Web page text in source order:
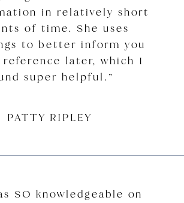
in relatively short
of time. She uses
to better inform you
later, which I
super helpful.”
PATTY RIPLEY
SO knowledgeable on